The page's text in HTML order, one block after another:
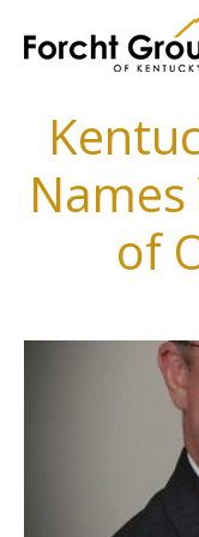
of